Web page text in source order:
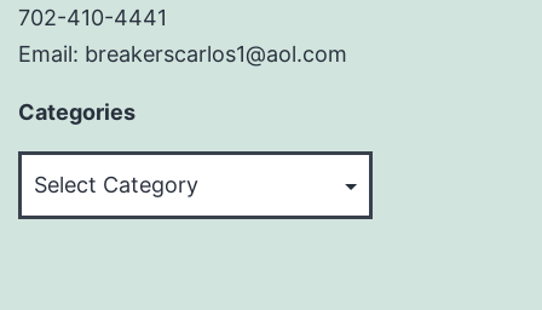
702-410-4441
Email: breakerscarlos1@aol.com
Categories